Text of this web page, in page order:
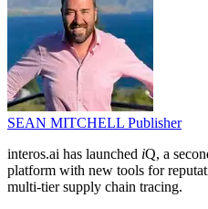
SEAN MITCHELL Publisher
interos.ai has launched iQ, a
platform with new tools for
multi-tier supply chain tracing.